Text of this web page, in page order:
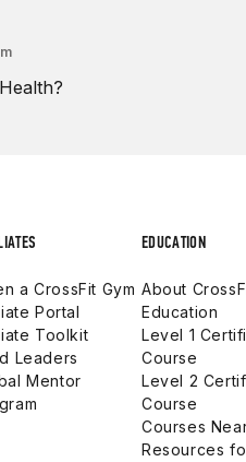
a CrossFit Gym
Portal
Toolkit
Leaders
Mentor
EDUCATION
About
Education
Level 1
Course
Level 2
Course
Courses
Resources